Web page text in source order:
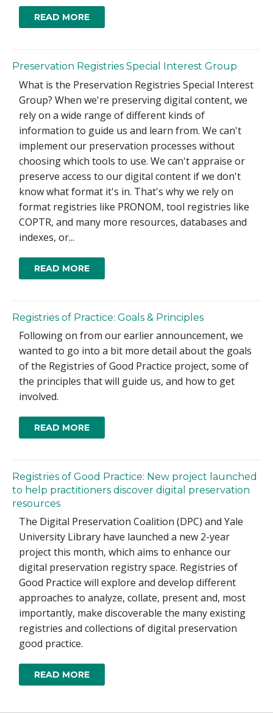
READ MORE
Preservation Registries Special Interest Group
What is the Preservation Registries Special Interest
Group? When we're preserving digital content, we
rely on a wide range of different kinds of
information to guide us and learn from. We can't
implement our preservation processes without
choosing which tools to use. We can't appraise or
preserve access to our digital content if we don't
know what format it's in. That's why we rely on
format registries like PRONOM, tool registries like
COPTR, and many more resources, databases and
indexes, or...
READ MORE
Registries of Practice: Goals & Principles
Following on from our earlier announcement, we
wanted to go into a bit more detail about the goals
of the Registries of Good Practice project, some of
the principles that will guide us, and how to get
involved.
READ MORE
Registries of Good Practice: New project launched
to help practitioners discover digital preservation
resources
The Digital Preservation Coalition (DPC) and Yale
University Library have launched a new 2-year
project this month, which aims to enhance our
digital preservation registry space. Registries of
Good Practice will explore and develop different
approaches to analyze, collate, present and, most
importantly, make discoverable the many existing
registries and collections of digital preservation
good practice.
READ MORE